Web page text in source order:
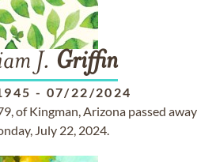
J. Griffin
- 07/22/2024
of Kingman, Arizona passed away
July 22, 2024.